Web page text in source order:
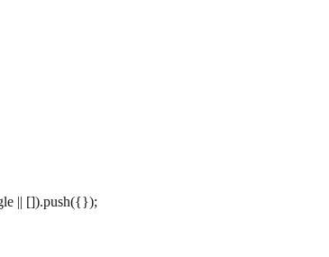
|| []).push({});